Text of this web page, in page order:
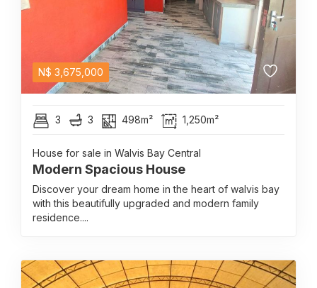
N$ 3,675,000
3 3 498m² 1,250m²
House for sale in Walvis Bay Central
Modern Spacious House
Discover your dream home in the heart of walvis bay
with this beautifully upgraded and modern family
residence....